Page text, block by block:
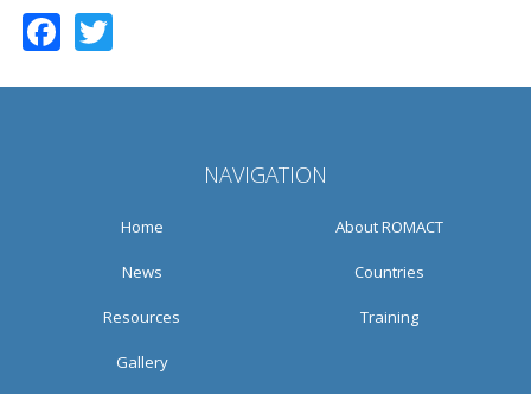
Facebook
NAVIGATION
Home About ROMACT
News Countries
Resources Training
Gallery